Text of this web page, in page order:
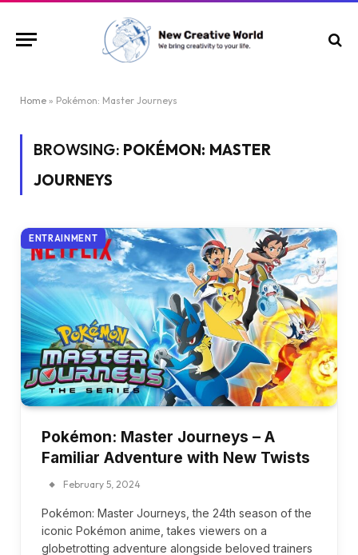
Home » Pokémon: Master Journeys
BROWSING: POKÉMON: MASTER
JOURNEYS
ENTRAINMENT
Pokémon: Master Journeys – A
Familiar Adventure with New Twists
February 5, 2024
Pokémon: Master Journeys, the 24th season of the
iconic Pokémon anime, takes viewers on a
globetrotting adventure alongside beloved trainers